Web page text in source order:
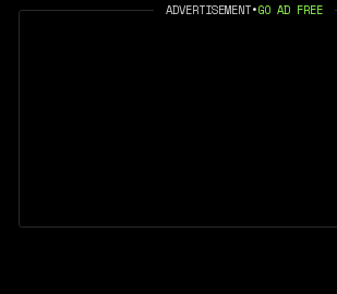
ADVERTISEMENT•GO AD FREE